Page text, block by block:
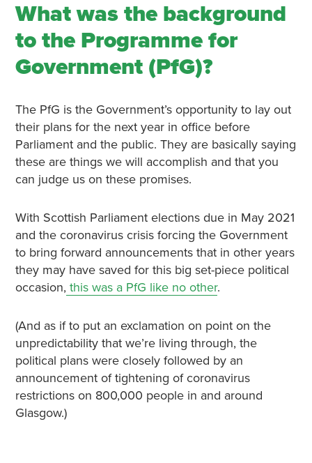
What was the background
to the Programme for
Government (PfG)?
The PfG is the Government’s opportunity to lay out
their plans for the next year in office before
Parliament and the public. They are basically saying
these are things we will accomplish and that you
can judge us on these promises.
With Scottish Parliament elections due in May 2021
and the coronavirus crisis forcing the Government
to bring forward announcements that in other years
they may have saved for this big set-piece political
occasion, this was a PfG like no other.
(And as if to put an exclamation on point on the
unpredictability that we’re living through, the
political plans were closely followed by an
announcement of tightening of coronavirus
restrictions on 800,000 people in and around
Glasgow.)